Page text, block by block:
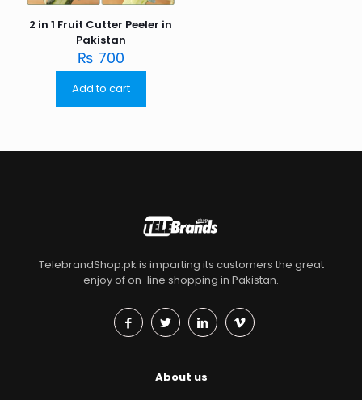
2 in 1 Fruit Cutter Peeler in
Pakistan
₨ 700
Add to cart
TelebrandShop.pk is imparting its customers the great
enjoy of on-line shopping in Pakistan.
About us